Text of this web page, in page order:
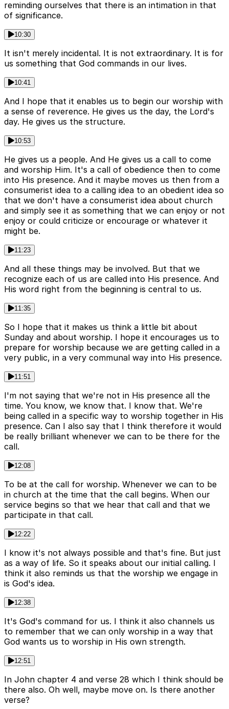
reminding ourselves that there is an intimation in that
of significance.
10:30
It isn't merely incidental. It is not extraordinary. It is for
us something that God commands in our lives.
10:41
And I hope that it enables us to begin our worship with
a sense of reverence. He gives us the day, the Lord's
day. He gives us the structure.
10:53
He gives us a people. And He gives us a call to come
and worship Him. It's a call of obedience then to come
into His presence. And it maybe moves us then from a
consumerist idea to a calling idea to an obedient idea so
that we don't have a consumerist idea about church
and simply see it as something that we can enjoy or not
enjoy or could criticize or encourage or whatever it
might be.
11:23
And all these things may be involved. But that we
recognize each of us are called into His presence. And
His word right from the beginning is central to us.
11:35
So I hope that it makes us think a little bit about
Sunday and about worship. I hope it encourages us to
prepare for worship because we are getting called in a
very public, in a very communal way into His presence.
11:51
I'm not saying that we're not in His presence all the
time. You know, we know that. I know that. We're
being called in a specific way to worship together in His
presence. Can I also say that I think therefore it would
be really brilliant whenever we can to be there for the
call.
12:08
To be at the call for worship. Whenever we can to be
in church at the time that the call begins. When our
service begins so that we hear that call and that we
participate in that call.
12:22
I know it's not always possible and that's fine. But just
as a way of life. So it speaks about our initial calling. I
think it also reminds us that the worship we engage in
is God's idea.
12:38
It's God's command for us. I think it also channels us
to remember that we can only worship in a way that
God wants us to worship in His own strength.
12:51
In John chapter 4 and verse 28 which I think should be
there also. Oh well, maybe move on. Is there another
verse?